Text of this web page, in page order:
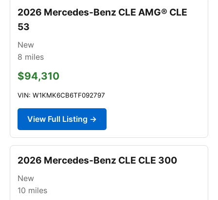
2026 Mercedes-Benz CLE AMG® CLE
53
New
8 miles
$94,310
VIN: W1KMK6CB6TF092797
View Full Listing →
2026 Mercedes-Benz CLE CLE 300
New
10 miles